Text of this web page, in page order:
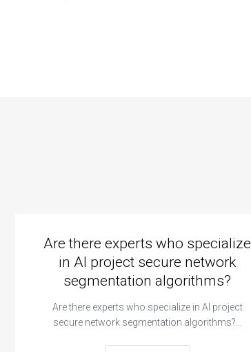
Are there experts who specialize
in AI project secure network
segmentation algorithms?
Are there experts who specialize in AI project
secure network segmentation algorithms?…